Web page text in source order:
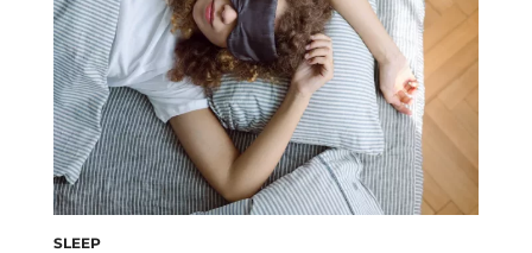
body’s […]
SLEEP